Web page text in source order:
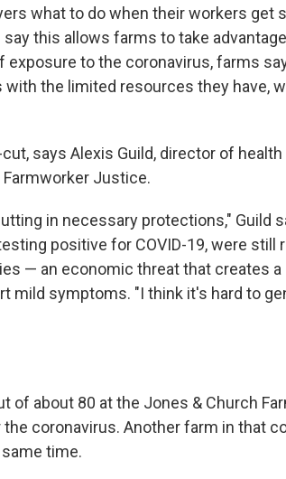
what to do when their workers get
this allows farms to take
to the coronavirus, farms
the limited resources they have,
says Alexis Guild, director of health
Justice.
in necessary protections," Guild
positive for COVID-19, were still
— an economic threat that creates a
mild symptoms. "I think it's hard to
of about 80 at the Jones & Church
coronavirus. Another farm in that
time.